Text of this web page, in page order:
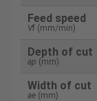
Feed speed
Vf (mm/min)
Depth of cut
ap (mm)
Width of cut
ae(mm)